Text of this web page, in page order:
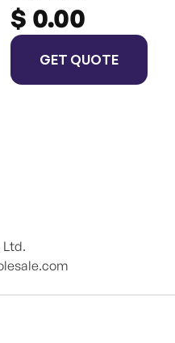
$ 0.00
GET QUOTE
Ltd.